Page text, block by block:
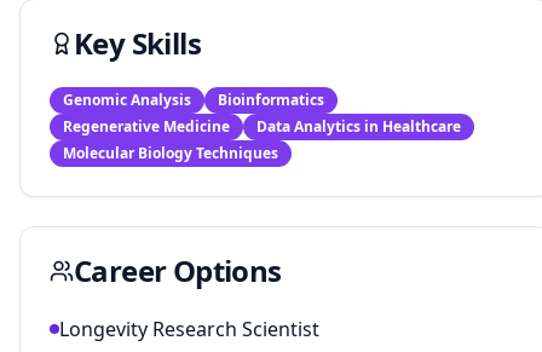
Key Skills
Genomic Analysis
Bioinformatics
Regenerative Medicine
Data Analytics in Healthcare
Molecular Biology Techniques
Career Options
Longevity Research Scientist